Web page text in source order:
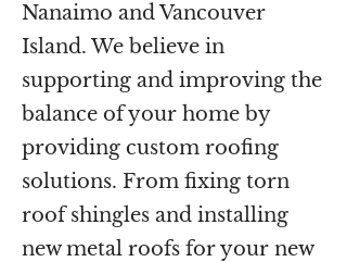
Nanaimo and Vancouver
Island. We believe in
supporting and improving the
balance of your home by
providing custom roofing
solutions. From fixing torn
roof shingles and installing
new metal roofs for your new